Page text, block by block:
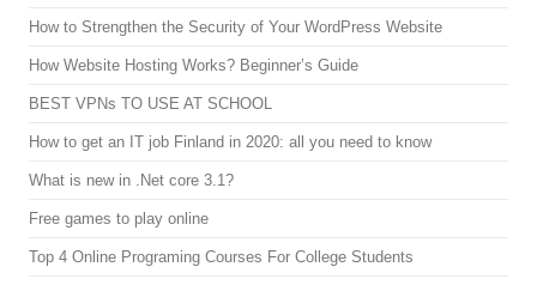
How to Strengthen the Security of Your WordPress Website
How Website Hosting Works? Beginner’s Guide
BEST VPNs TO USE AT SCHOOL
How to get an IT job Finland in 2020: all you need to know
What is new in .Net core 3.1?
Free games to play online
Top 4 Online Programing Courses For College Students